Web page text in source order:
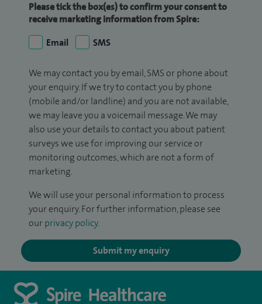
Please tick the box(es) to confirm your consent to
receive marketing information from Spire:
Email
SMS
We may contact you by email, SMS or phone about
your enquiry. If we try to contact you by phone
(mobile and/or landline) and you are not available,
we may leave you a voicemail message. We may
also use your details to contact you about patient
surveys we use for improving our service or
monitoring outcomes, which are not a form of
marketing.
We will use your personal information to process
your enquiry. For further information, please see
our privacy policy.
Submit my enquiry